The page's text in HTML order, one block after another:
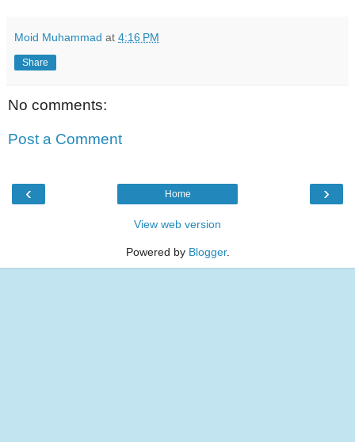
Moid Muhammad at 4:16 PM
Share
No comments:
Post a Comment
‹ ›
Home
View web version
Powered by Blogger.